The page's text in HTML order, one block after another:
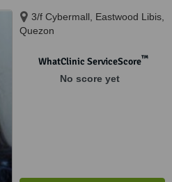
3/f Cybermall, Eastwood Libis,
Quezon
WhatClinic ServiceScore™
No score yet